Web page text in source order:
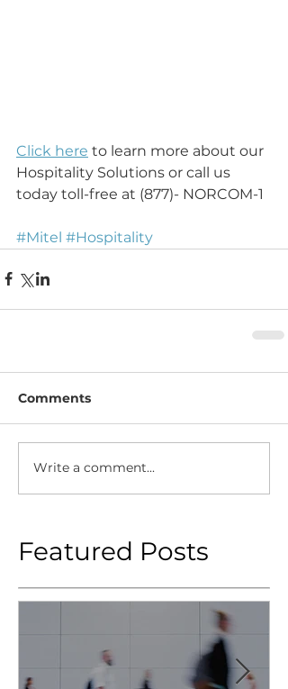
Click here to learn more about our
Hospitality Solutions or call us
today toll-free at (877)- NORCOM-1
#Mitel #Hospitality
Comments
Write a comment...
Featured Posts